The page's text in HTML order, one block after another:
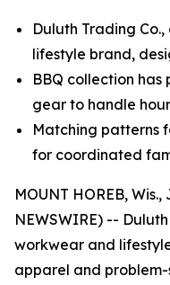
Duluth Trading
lifestyle brand,
BBQ collection has
gear to handle
Matching patterns
for coordinated
MOUNT HOREB,
NEWSWIRE) --
workwear and
apparel and